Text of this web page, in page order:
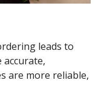
leads to
are more reliable,